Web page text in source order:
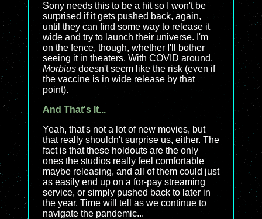
Sony needs this to be a hit so I won't be
surprised if it gets pushed back, again,
until they can find some way to release it
wide and try to launch their universe. I'm
on the fence, though, whether I'll bother
seeing it in theaters. With COVID around,
Morbius doesn't seem like the risk (even if
the vaccine is in wide release by that
point).
And That's It...
Yeah, that's not a lot of new movies, but
that really shouldn't surprise us, either. The
fact is that these holdouts are the only
ones the studios really feel comfortable
maybe releasing, and all of them could just
as easily end up on a for-pay streaming
service, or simply pushed back to later in
the year. Time will tell as we continue to
navigate the pandemic...